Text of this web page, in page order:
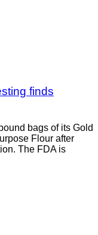
finds
bags of its Gold
Flour after
The FDA is